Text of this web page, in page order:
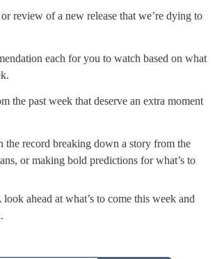
review of a new release that we’re dying to
each for you to watch based on what
the past week that deserve an extra moment
the record breaking down a story from the
or making bold predictions for what’s to
look ahead at what’s to come this week and